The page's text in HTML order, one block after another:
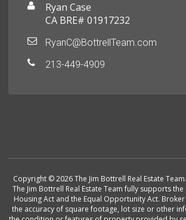
Ryan Case
CA BRE# 01917232
RyanC@BottrellTeam.com
213-449-4909
Copyright © 2026 The Jim Bottrell Real Estate
The Jim Bottrell Real Estate Team fully supports
Housing Act and the Equal Opportunity Act.
the accuracy of square footage, lot size or other